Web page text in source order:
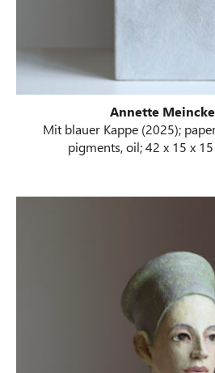
Annette
Mit blauer Kappe (2025);
pigments, oil; 42 x 15 x